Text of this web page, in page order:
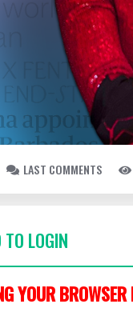
LAST COMMENTS
LOGIN
YOUR